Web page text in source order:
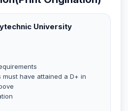
University
must have attained a D+ in